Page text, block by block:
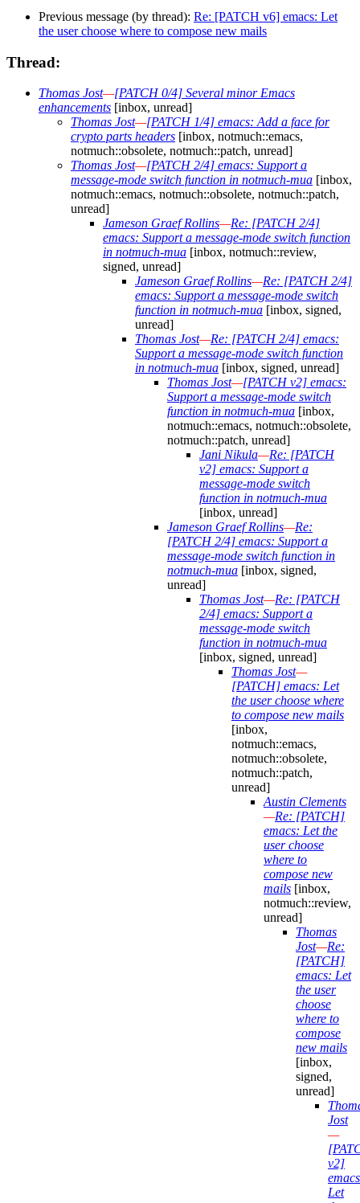
Previous message (by thread): Re: [PATCH v6] emacs: Let
the user choose where to compose new mails
Thread:
Thomas Jost—[PATCH 0/4] Several minor Emacs
enhancements [inbox, unread]
Thomas Jost—[PATCH 1/4] emacs: Add a face for
crypto parts headers [inbox, notmuch::emacs,
notmuch::obsolete, notmuch::patch, unread]
Thomas Jost—[PATCH 2/4] emacs: Support a
message-mode switch function in notmuch-mua [inbox,
notmuch::emacs, notmuch::obsolete, notmuch::patch,
unread]
Jameson Graef Rollins—Re: [PATCH 2/4]
emacs: Support a message-mode switch function
in notmuch-mua [inbox, notmuch::review,
signed, unread]
Jameson Graef Rollins—Re: [PATCH 2/4]
emacs: Support a message-mode switch
function in notmuch-mua [inbox, signed,
unread]
Thomas Jost—Re: [PATCH 2/4] emacs:
Support a message-mode switch function
in notmuch-mua [inbox, signed, unread]
Thomas Jost—[PATCH v2] emacs:
Support a message-mode switch
function in notmuch-mua [inbox,
notmuch::emacs, notmuch::obsolete,
notmuch::patch, unread]
Jani Nikula—Re: [PATCH
v2] emacs: Support a
message-mode switch
function in notmuch-mua
[inbox, unread]
Jameson Graef Rollins—Re:
[PATCH 2/4] emacs: Support a
message-mode switch function in
notmuch-mua [inbox, signed,
unread]
Thomas Jost—Re: [PATCH
2/4] emacs: Support a
message-mode switch
function in notmuch-mua
[inbox, signed, unread]
Thomas Jost—
[PATCH] emacs: Let
the user choose where
to compose new mails
[inbox,
notmuch::emacs,
notmuch::obsolete,
notmuch::patch,
unread]
Austin Clements
—Re: [PATCH]
emacs: Let the
user choose
where to
compose new
mails [inbox,
notmuch::review,
unread]
Thomas
Jost—Re:
[PATCH]
emacs: Let
the user
choose
where to
compose
new mails
[inbox,
signed,
unread]
Jost
—
v2]
Let